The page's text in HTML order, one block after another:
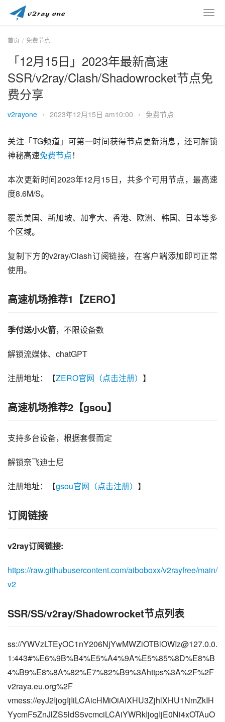
首页 免费节点
「12月15日」2023年最新高速
SSR/v2ray/Clash/Shadowrocket节点免
费分享
v2rayone • 2023年12月15日 am10:00 • 免费节点
关注「TG频道」可第一时间获得节点更新消息，还可解锁
神秘高速免费节点！
本次更新时间2023年12月15日，共多个可用节点，最高速
度8.6M/S。
覆盖美国、新加坡、加拿大、香港、欧洲、韩国、日本等多
个区域。
复制下方的v2ray/Clash订阅链接，在客户端添加即可正常
使用。
高速机场推荐1【ZERO】
季付送小火箭，不限设备数
解锁流媒体、chatGPT
注册地址：【ZERO官网（点击注册） 】
高速机场推荐2【gsou】
支持多台设备，根据套餐而定
解锁奈飞迪士尼
注册地址：【gsou官网（点击注册） 】
订阅链接
v2ray订阅链接:
https://raw.githubusercontent.com/aiboboxx/v2rayfree/main/
v2
SSR/SS/v2ray/Shadowrocket节点列表
ss://YWVzLTEyOC1nY206NjYwMWZiOTBlOWIz@127.0.0.
1:443#%E6%9B%B4%E5%A4%9A%E5%85%8D%E8%B
4%B9%E8%8A%82%E7%82%B9%3Ahttps%3A%2F%2F
v2raya.eu.org%2F
vmess://eyJ2IjogIjIiLCAicHMiOiAiXHU3ZjhlXHU1NmZkIH
YycmF5ZnJlZS5ldS5vcmciLCAiYWRkIjogIjE0Ni4xOTAuO